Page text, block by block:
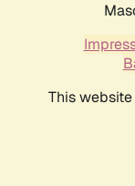
This